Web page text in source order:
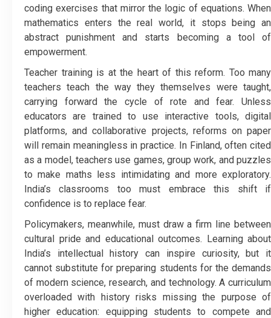
coding exercises that mirror the logic of equations. When
mathematics enters the real world, it stops being an
abstract punishment and starts becoming a tool of
empowerment.
Teacher training is at the heart of this reform. Too many
teachers teach the way they themselves were taught,
carrying forward the cycle of rote and fear. Unless
educators are trained to use interactive tools, digital
platforms, and collaborative projects, reforms on paper
will remain meaningless in practice. In Finland, often cited
as a model, teachers use games, group work, and puzzles
to make maths less intimidating and more exploratory.
India’s classrooms too must embrace this shift if
confidence is to replace fear.
Policymakers, meanwhile, must draw a firm line between
cultural pride and educational outcomes. Learning about
India’s intellectual history can inspire curiosity, but it
cannot substitute for preparing students for the demands
of modern science, research, and technology. A curriculum
overloaded with history risks missing the purpose of
higher education: equipping students to compete and